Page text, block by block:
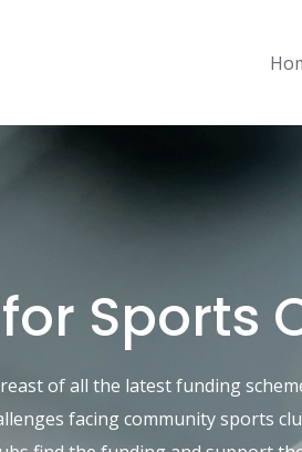
Sports
of all the latest funding
facing community sports